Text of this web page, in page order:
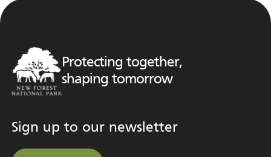
Protecting together,
shaping tomorrow
Sign up to our newsletter